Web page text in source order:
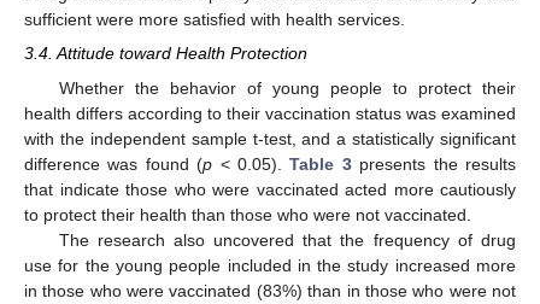
sufficient were more satisfied with health services.
3.4. Attitude toward Health Protection
Whether the behavior of young people to protect their
health differs according to their vaccination status was examined
with the independent sample t-test, and a statistically significant
difference was found (p < 0.05).Table 3presents the results
that indicate those who were vaccinated acted more cautiously
to protect their health than those who were not vaccinated.
The research also uncovered that the frequency of drug
use for the young people included in the study increased more
in those who were vaccinated (83%) than in those who were not